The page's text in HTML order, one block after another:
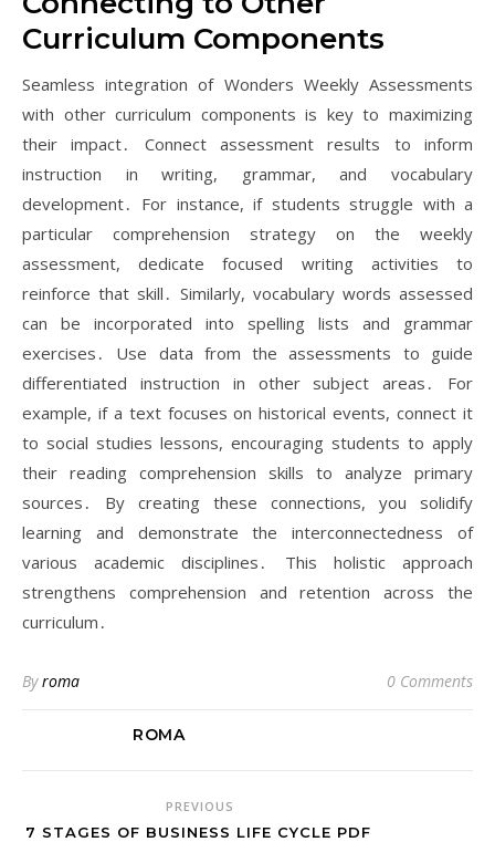
Curriculum Components
Seamless integration of Wonders Weekly Assessments
with other curriculum components is key to maximizing
their impact․ Connect assessment results to inform
instruction in writing, grammar, and vocabulary
development․ For instance, if students struggle with a
particular comprehension strategy on the weekly
assessment, dedicate focused writing activities to
reinforce that skill․ Similarly, vocabulary words assessed
can be incorporated into spelling lists and grammar
exercises․ Use data from the assessments to guide
differentiated instruction in other subject areas․ For
example, if a text focuses on historical events, connect it
to social studies lessons, encouraging students to apply
their reading comprehension skills to analyze primary
sources․ By creating these connections, you solidify
learning and demonstrate the interconnectedness of
various academic disciplines․ This holistic approach
strengthens comprehension and retention across the
curriculum․
Byroma 0 Comments
ROMA
PREVIOUS
7 STAGES OF BUSINESS LIFE CYCLE PDF